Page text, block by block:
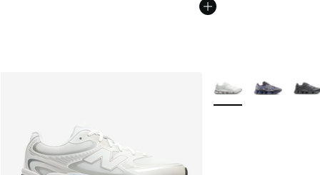
More Colors Available